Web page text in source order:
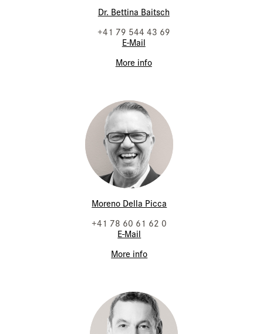
Dr. Bettina Baitsch
+41 79 544 43 69
E-Mail
More info
Moreno Della Picca
+41 78 60 61 62 0
E-Mail
More info